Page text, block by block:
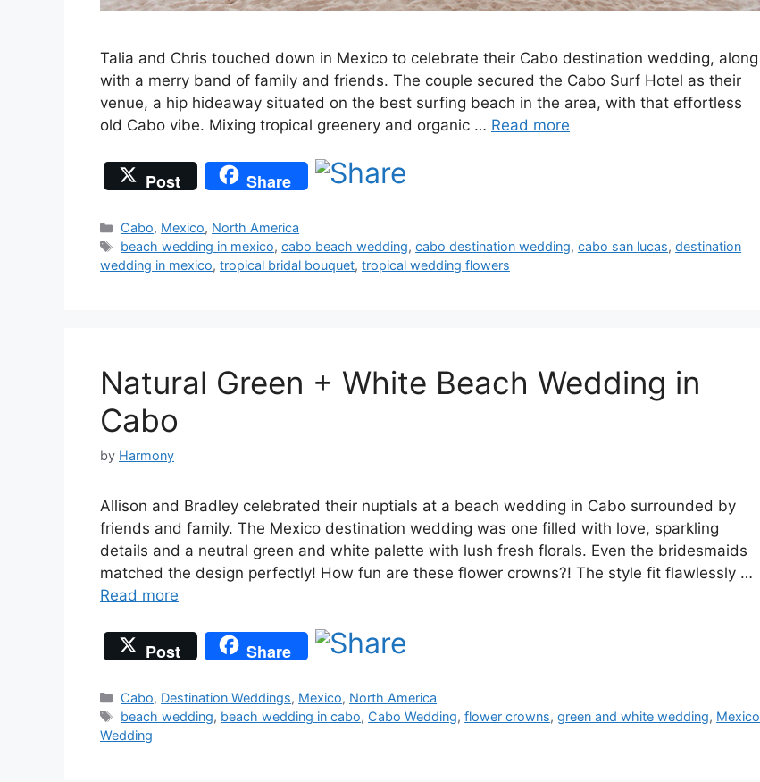
Talia and Chris touched down in Mexico to celebrate their Cabo destination wedding, along
with a merry band of family and friends. The couple secured the Cabo Surf Hotel as their
venue, a hip hideaway situated on the best surfing beach in the area, with that effortless
old Cabo vibe. Mixing tropical greenery and organic … Read more
Post Share
Categories
Cabo, Mexico, North America
Tags
beach wedding in mexico,cabo beach wedding,cabo destination wedding,cabo san lucas,destination
wedding in mexico, tropical bridal bouquet, tropical wedding flowers
Natural Green + White Beach Wedding in
Cabo
by Harmony
Allison and Bradley celebrated their nuptials at a beach wedding in Cabo surrounded by
friends and family. The Mexico destination wedding was one filled with love, sparkling
details and a neutral green and white palette with lush fresh florals. Even the bridesmaids
matched the design perfectly! How fun are these flower crowns?! The style fit flawlessly …
Read more
Post Share
Categories
Cabo, Destination Weddings, Mexico, North America
Tags
beach wedding, beach wedding in cabo, Cabo Wedding,flower crowns,green and white wedding, Mexico
Wedding